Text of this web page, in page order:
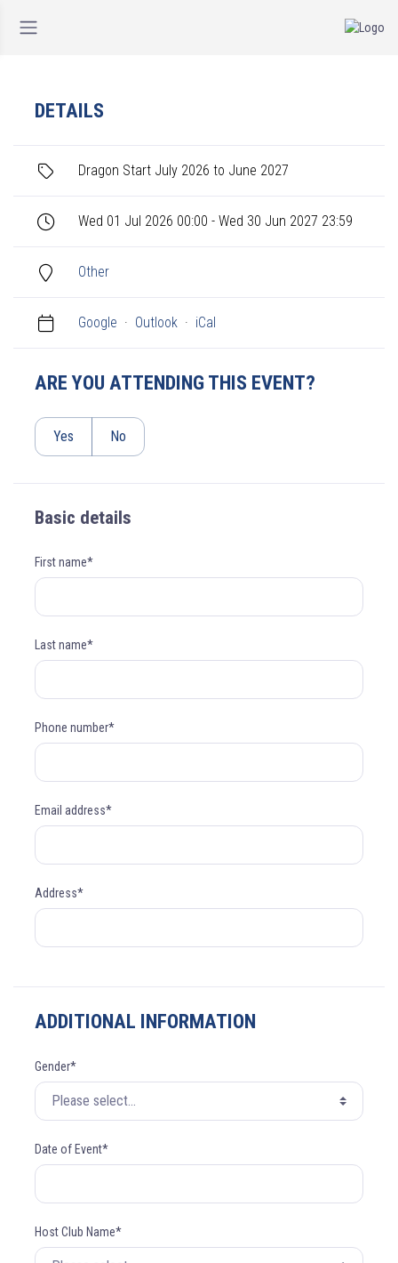
DETAILS
Dragon Start July 2026 to June 2027
Wed 01 Jul 2026 00:00 - Wed 30 Jun 2027 23:59
Other
Google · Outlook · iCal
ARE YOU ATTENDING THIS EVENT?
Yes No
Basic details
First name*
Last name*
Phone number*
Email address*
Address*
ADDITIONAL INFORMATION
Gender*
Date of Event*
Host Club Name*